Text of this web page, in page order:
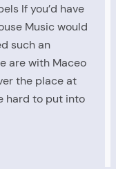
If you’d have
Music would
such an
are with Maceo
the place at
hard to put into